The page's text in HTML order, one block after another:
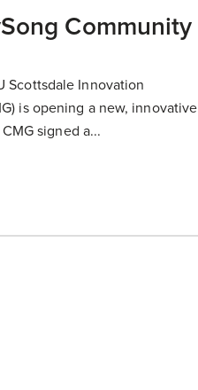
Community
Scottsdale Innovation
is opening a new, innovative
signed a...